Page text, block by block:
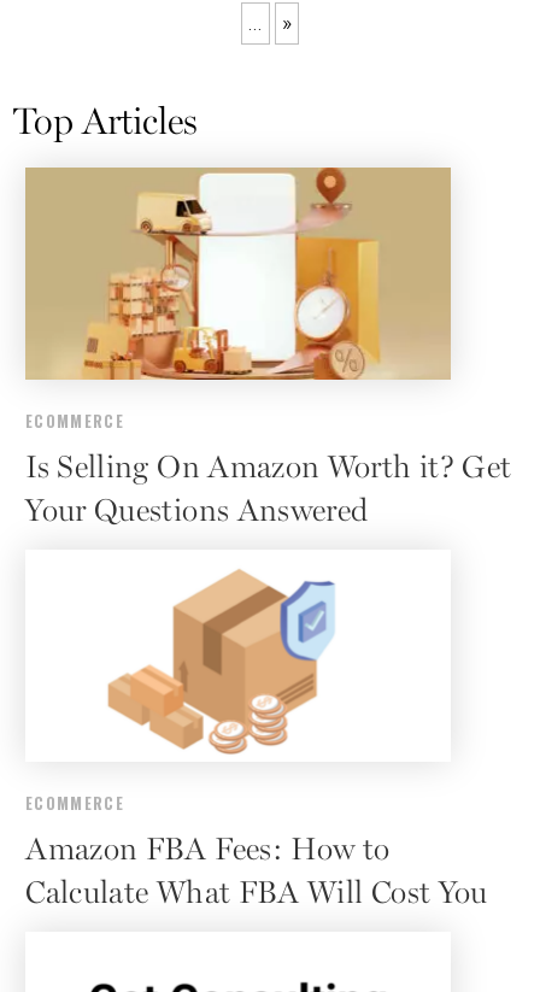
... »
Top Articles
ECOMMERCE
Is Selling On Amazon Worth it? Get
Your Questions Answered
ECOMMERCE
Amazon FBA Fees: How to
Calculate What FBA Will Cost You